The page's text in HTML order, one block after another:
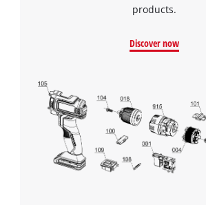
products.
Discover now